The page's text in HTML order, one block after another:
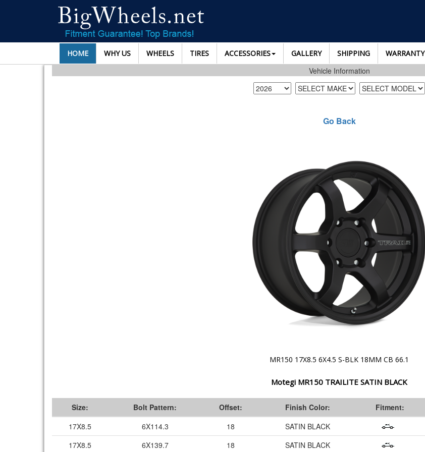
HOME WHY US WHEELS TIRES ACCESSORIES GALLERY SHIPPING WARRANTY
Vehicle Information
Go Back
MR150 17X8.5 6X4.5 S-BLK 18MM CB 66.1
Motegi MR150 TRAILITE SATIN BLACK
Size: Bolt Pattern: Offset: Finish Color: Fitment:
17X8.5
6X114.3 18 SATIN BLACK
17X8.5
6X139.7 18 SATIN BLACK